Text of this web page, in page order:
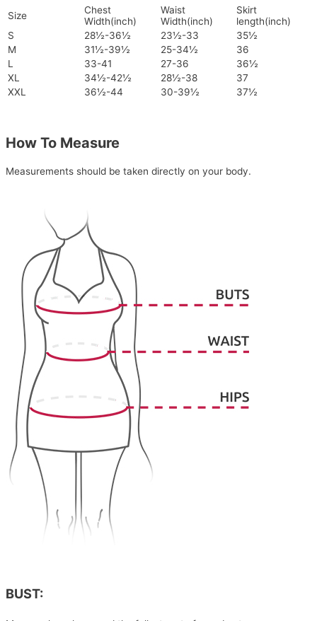
Size
Chest
Width(inch)
Waist
Width(inch)
Skirt
length(inch)
S
28½-36½ 23½-33
35½
M
31½-39½ 25-34½
36
L
33-41 27-36
36½
XL
34½-42½ 28½-38
37
XXL
36½-44 30-39½ 37½
How To Measure
Measurements should be taken directly on your body.
BUST: